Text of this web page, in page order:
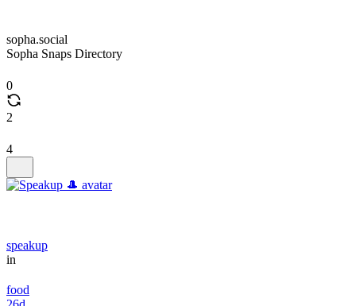
sopha.social
Sopha Snaps Directory
0
2
4
speakup
in
food